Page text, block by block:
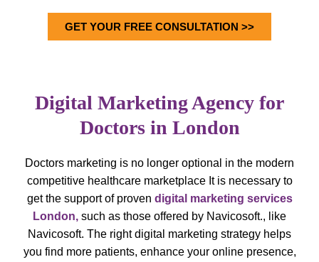
GET YOUR FREE CONSULTATION >>
Digital Marketing Agency for
Doctors in London
Doctors marketing is no longer optional in the modern
competitive healthcare marketplace It is necessary to
get the support of proven digital marketing services
London, such as those offered by Navicosoft., like
Navicosoft. The right digital marketing strategy helps
you find more patients, enhance your online presence,